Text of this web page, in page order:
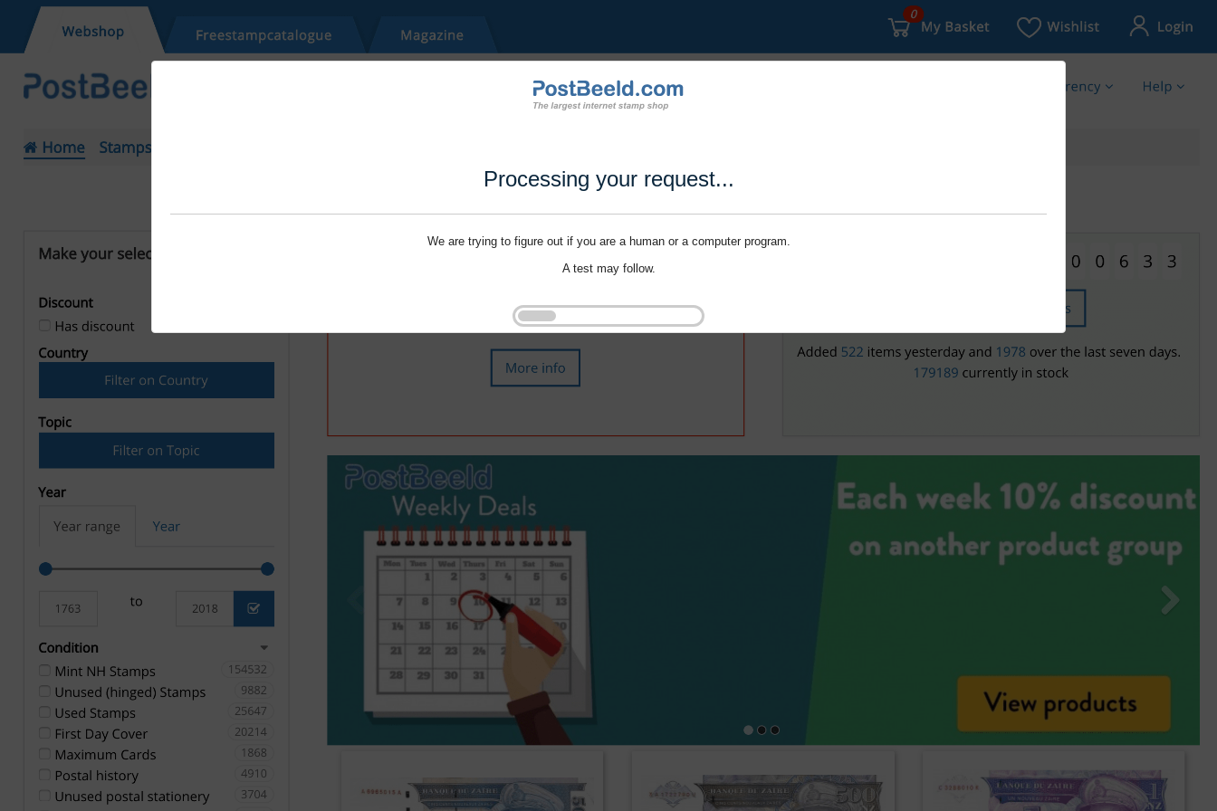
Processing your request...
We are trying to figure out if you are a human or a computer program.
A test may follow.